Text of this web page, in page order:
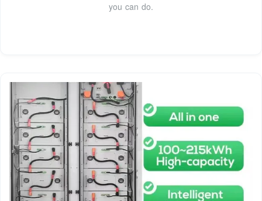
you can do.